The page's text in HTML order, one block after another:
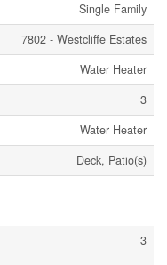
Single Family
7802 - Westcliffe Estates
Water Heater
3
Water Heater
Deck, Patio(s)
3